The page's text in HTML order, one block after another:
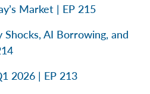
Market | EP 215
AI Borrowing, and
2026 | EP 213